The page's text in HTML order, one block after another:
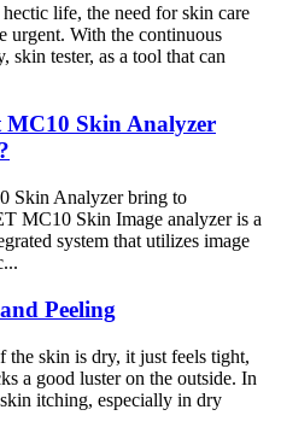
life, the need for skin care
urgent. With the continuous
skin tester, as a tool that can
MC10 Skin Analyzer
Skin Analyzer bring to
MC10 Skin Image analyzer is a
system that utilizes image
Peeling
skin is dry, it just feels tight,
a good luster on the outside. In
itching, especially in dry